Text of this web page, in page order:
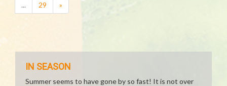
...
29 »
IN SEASON
Summer seems to have gone by so fast! It is not over